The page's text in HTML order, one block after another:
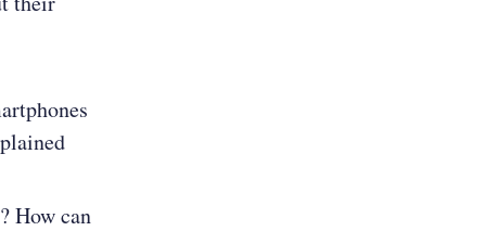
How can